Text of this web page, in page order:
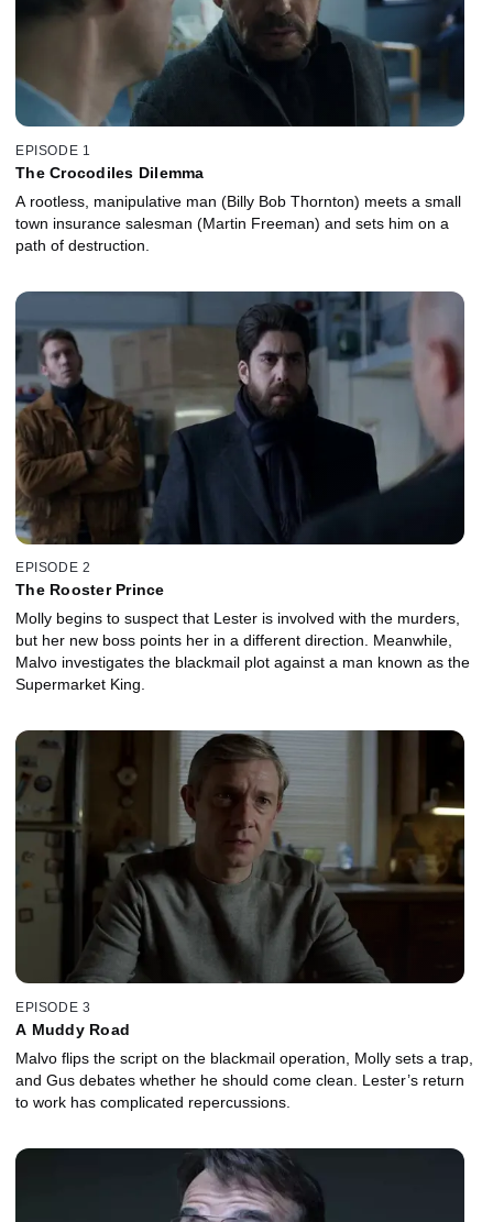
EPISODE 1
The Crocodiles Dilemma
A rootless, manipulative man (Billy Bob Thornton) meets a small
town insurance salesman (Martin Freeman) and sets him on a
path of destruction.
EPISODE 2
The Rooster Prince
Molly begins to suspect that Lester is involved with the murders,
but her new boss points her in a different direction. Meanwhile,
Malvo investigates the blackmail plot against a man known as the
Supermarket King.
EPISODE 3
A Muddy Road
Malvo flips the script on the blackmail operation, Molly sets a trap,
and Gus debates whether he should come clean. Lester’s return
to work has complicated repercussions.